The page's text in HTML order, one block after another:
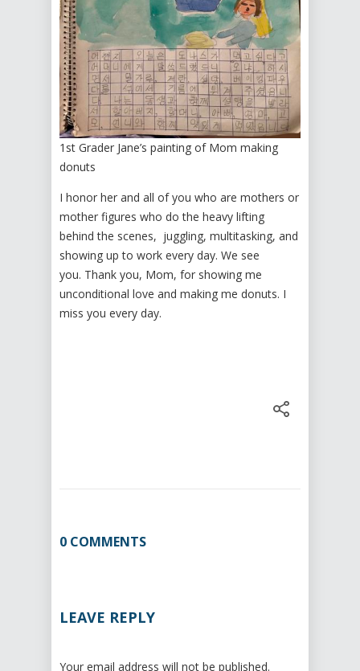
1st Grader Jane’s painting of Mom making
donuts
I honor her and all of you who are mothers or
mother figures who do the heavy lifting
behind the scenes, juggling, multitasking, and
showing up to work every day. We see
you. Thank you, Mom, for showing me
unconditional love and making me donuts. I
miss you every day.
0 COMMENTS
LEAVE REPLY
Your email address will not be published.